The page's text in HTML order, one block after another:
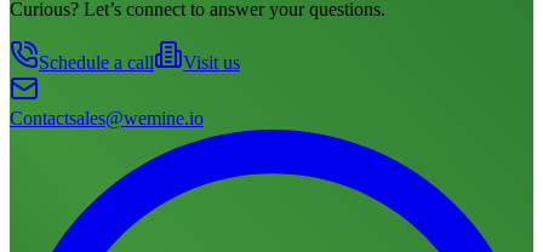
Curious? Let’s connect to answer your questions.
Schedule a call Visit us
Contactsales@wemine.io